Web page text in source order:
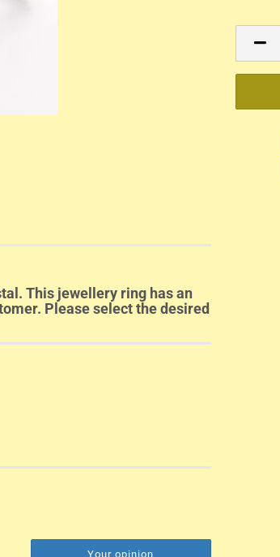
This jewellery ring has an
Please select the desired
Your opinion